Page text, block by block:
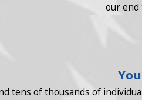
our end
tens of thousands of